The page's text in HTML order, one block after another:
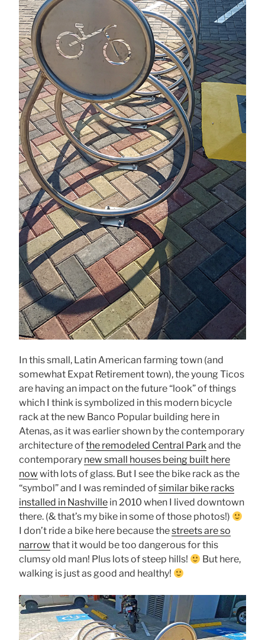
In this small, Latin American farming town (and
somewhat Expat Retirement town), the young Ticos
are having an impact on the future “look” of things
which I think is symbolized in this modern bicycle
rack at the new Banco Popular building here in
Atenas, as it was earlier shown by the contemporary
architecture ofthe remodeled Central Parkand the
contemporary new small houses being built here
now with lots of glass. But I see the bike rack as the
“symbol” and I was reminded ofsimilar bike racks
installed in Nashville in 2010 when I lived downtown
there. (& that’s my bike in some of those photos!)
I don’t ride a bike here because thestreets are so
narrow that it would be too dangerous for this
clumsy old man! Plus lots of steep hills!
But here,
walking is just as good and healthy!